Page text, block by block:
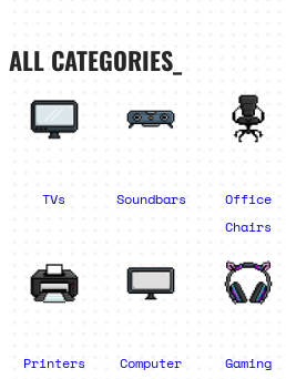
ALL CATEGORIES_
TVs Soundbars
Office
Chairs
Printers
Computer
Gaming